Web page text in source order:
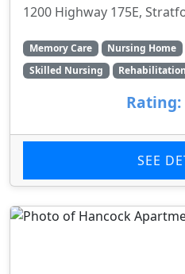
1200 Highway 175E,
Memory Care Nursing Home
Skilled Nursing
Rehabilitation
Rating:
SEE